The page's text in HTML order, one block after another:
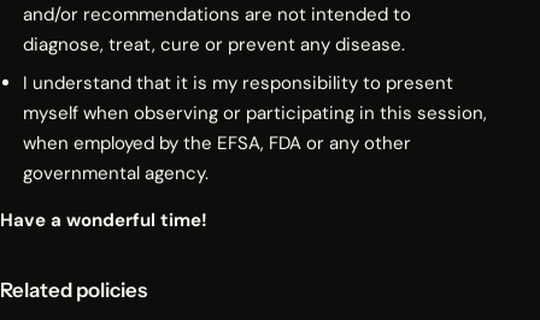
and/or recommendations are not intended to
diagnose, treat, cure or prevent any disease.
I understand that it is my responsibility to present
myself when observing or participating in this session,
when employed by the EFSA, FDA or any other
governmental agency.
Have a wonderful time!
Related policies